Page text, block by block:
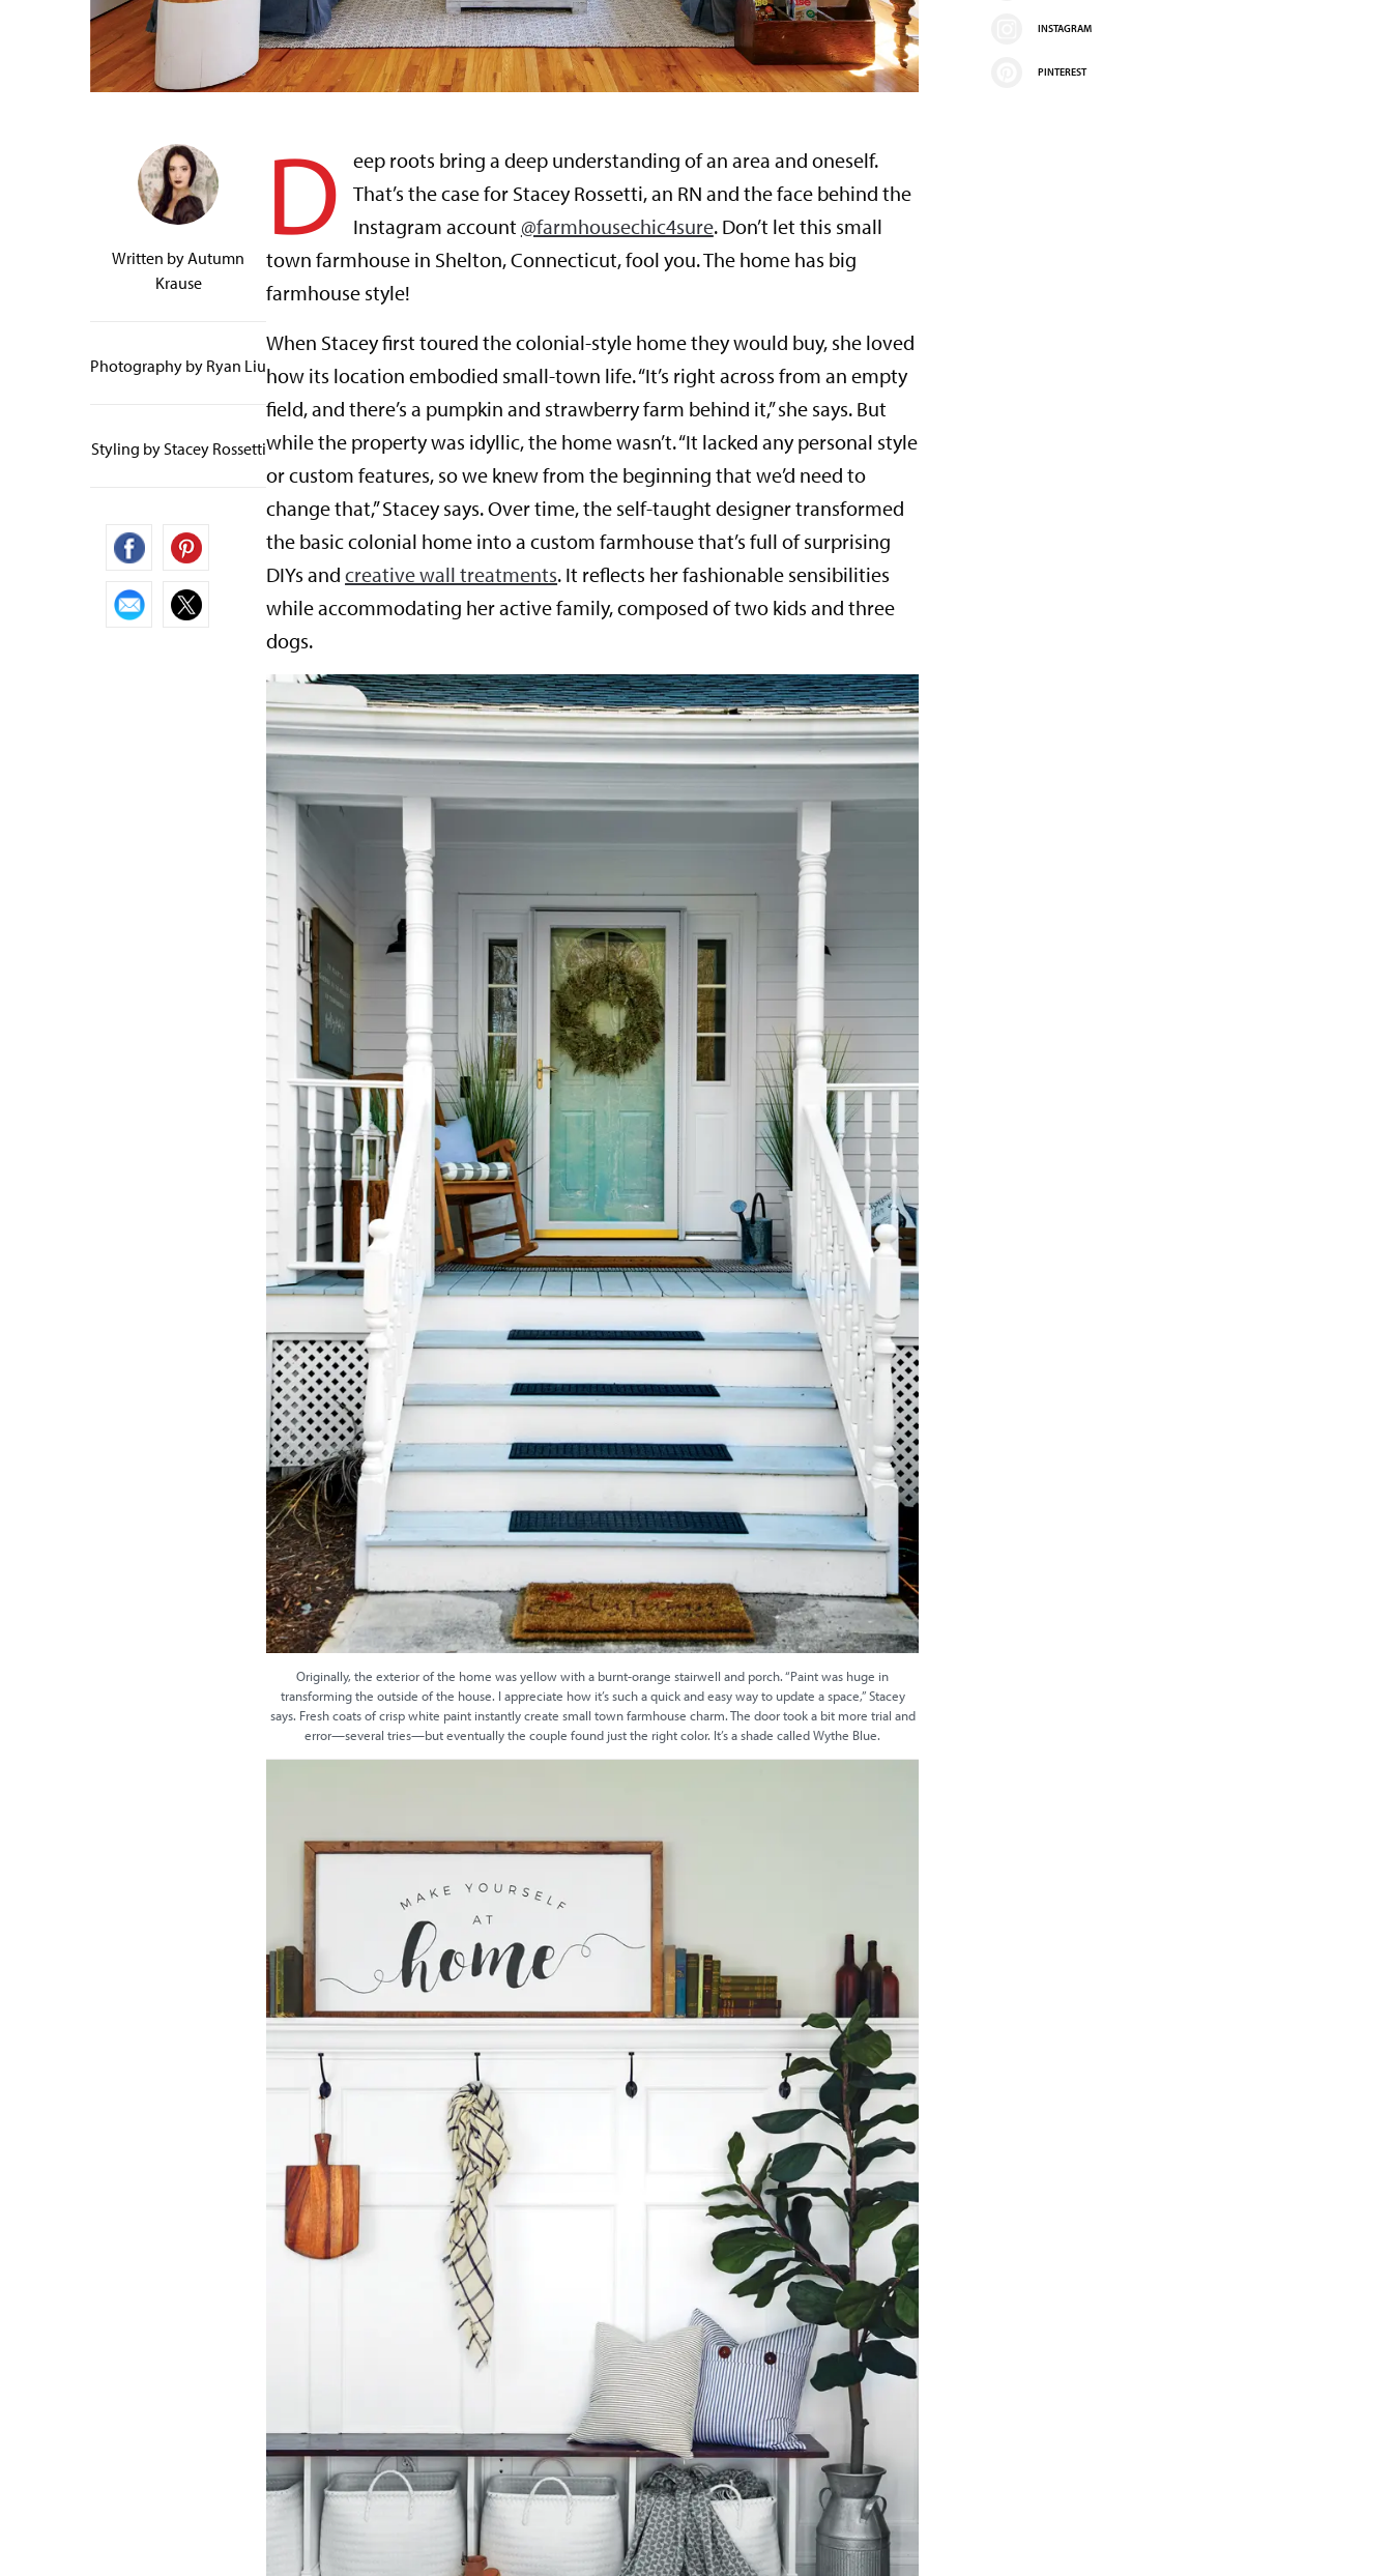
Written byAutumn
Krause
Photography by Ryan Liu
Styling by Stacey Rossetti
D
eep roots bring a deep understanding of an area and oneself.
That’s the case for Stacey Rossetti, an RN and the face behind the
Instagram account@farmhousechic4sure. Don’t let this small
town farmhouse in Shelton, Connecticut, fool you. The home has big
farmhouse style!
When Stacey first toured the colonial-style home they would buy, she loved
how its location embodied small-town life. “It’s right across from an empty
field, and there’s a pumpkin and strawberry farm behind it,” she says. But
while the property was idyllic, the home wasn’t. “It lacked any personal style
or custom features, so we knew from the beginning that we’d need to
change that,” Stacey says. Over time, the self-taught designer transformed
the basic colonial home into a custom farmhouse that’s full of surprising
DIYs andcreative wall treatments. It reflects her fashionable sensibilities
while accommodating her active family, composed of two kids and three
dogs.
Originally, the exterior of the home was yellow with a burnt-orange stairwell and porch. “Paint was huge in
transforming the outside of the house. I appreciate how it’s such a quick and easy way to update a space,” Stacey
says. Fresh coats of crisp white paint instantly create small town farmhouse charm. The door took a bit more trial and
error—several tries—but eventually the couple found just the right color. It’s a shade called Wythe Blue.
INSTAGRAM
PINTEREST